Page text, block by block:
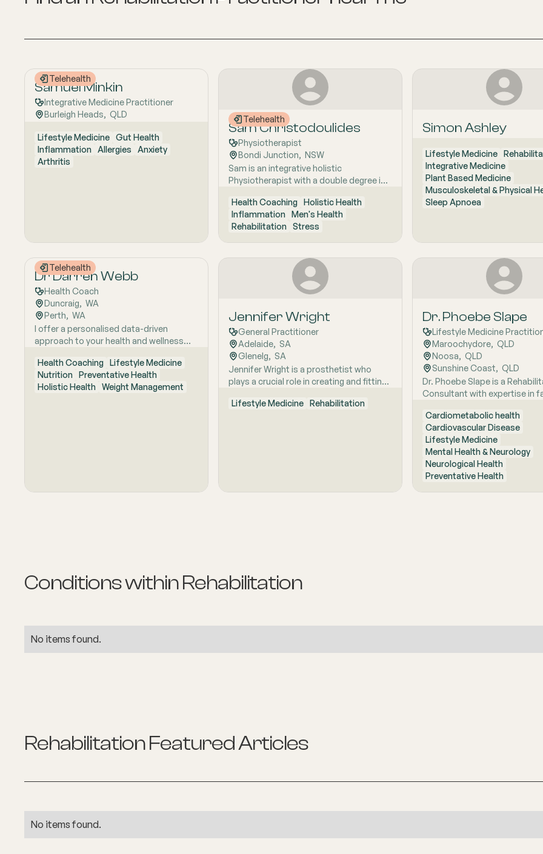
Telehealth
Samuel Minkin
Integrative Medicine Practitioner
Burleigh Heads, QLD
Lifestyle Medicine Gut Health
Inflammation Allergies
Anxiety
Arthritis
Telehealth
Sam Christodoulides
Physiotherapist
Bondi Junction, NSW
Sam is an integrative holistic
Physiotherapist with a double degree in
Science, specializing in the diagnosis and
treatment of chronic musculoskeletal
and complex lower back pain. By
focusing on the root cause of
symptoms, Sam empowers his clients
through a highly individualized approach
to achieve lasting, long-term relief.
multidisciplinary team, he is dedicated
to helping patients with persistent
conditions regain their optimal function
and health.
Health Coaching Holistic Health
Inflammation Men's Health
Rehabilitation Stress
Simon Ashley
Lifestyle Medicine
Integrative Medicine
Plant Based Medicine
Musculoskeletal & Physical
Sleep Apnoea
Telehealth
Dr Darren Webb
Health Coach
Duncraig, WA
Perth, WA
I offer a personalised data-driven
approach to your health and wellness
intelligence and deep learning
technology, as an accredited health and
wellness coach I provide clients with
Health Coaching Lifestyle Medicine
Nutrition Preventative Health
Holistic Health Weight Management
Jennifer Wright
General Practitioner
Adelaide, SA
Glenelg, SA
Jennifer Wright is a prosthetist who
plays a crucial role in creating and fitting
that amputees receive well-fitting
Lifestyle Medicine Rehabilitation
Dr. Phoebe Slape
Lifestyle Medicine
Maroochydore, QLD
Noosa, QLD
Sunshine Coast, QLD
Dr. Phoebe Slape is a
Consultant with expertise in
oncology, palliative
cardiac, pulmonary, and
rehabilitation. Dr. Slape
lifestyle medicine at
Mind and has dual fellowships
Lifestyle Medicine Physician
Rehabilitation Medicine
Cardiometabolic health
Cardiovascular Disease
Lifestyle Medicine
Mental Health & Neurology
Neurological Health
Preventative Health
Conditions withinRehabilitation
No items found.
RehabilitationFeatured Articles
No items found.